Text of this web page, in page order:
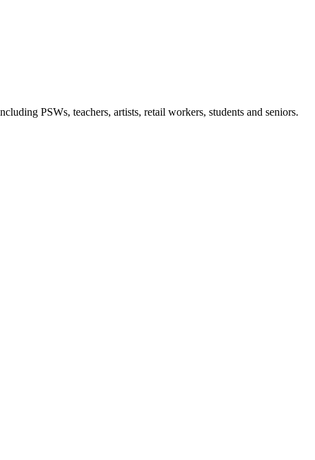
PSWs, teachers, artists, retail workers, students and seniors.